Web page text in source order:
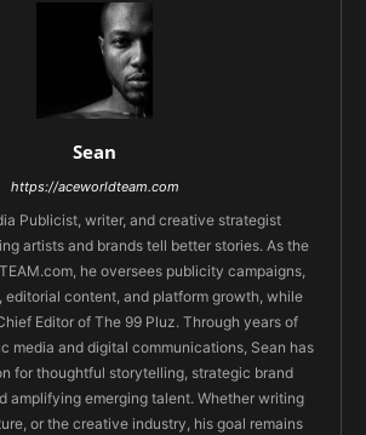
Sean
https://aceworldteam.com
Publicist, writer, and creative strategist
artists and brands tell better stories. As the
he oversees publicity campaigns,
editorial content, and platform growth, while
Editor of The 99 Pluz. Through years of
media and digital communications, Sean has
for thoughtful storytelling, strategic brand
amplifying emerging talent. Whether writing
or the creative industry, his goal remains